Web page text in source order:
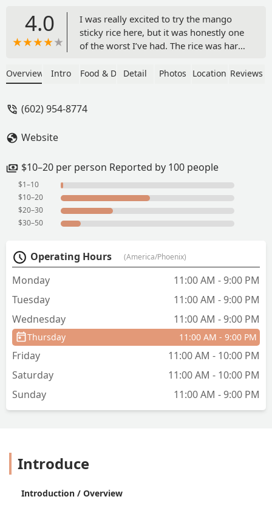
4.0
I was really excited to try the mango
sticky rice here, but it was honestly one
of the worst I’ve had. The rice was hard
the soft, sticky texture it’s supposed to
just chopped straight out of a bag. On
leave negative reviews, but this was a
price. - Anisa Ahmed
Overview Intro Food & DrinkDetail Photos Location Reviews
(602) 954-8774
Website
$10–20 per person Reported by 100 people
$1–10
$10–20
$20–30
$30–50
Operating Hours (America/Phoenix)
Monday
11:00 AM - 9:00 PM
Tuesday
11:00 AM - 9:00 PM
Wednesday
11:00 AM - 9:00 PM
Thursday 11:00 AM - 9:00 PM
Friday
11:00 AM - 10:00 PM
Saturday
11:00 AM - 10:00 PM
Sunday
11:00 AM - 9:00 PM
Introduce
Introduction / Overview